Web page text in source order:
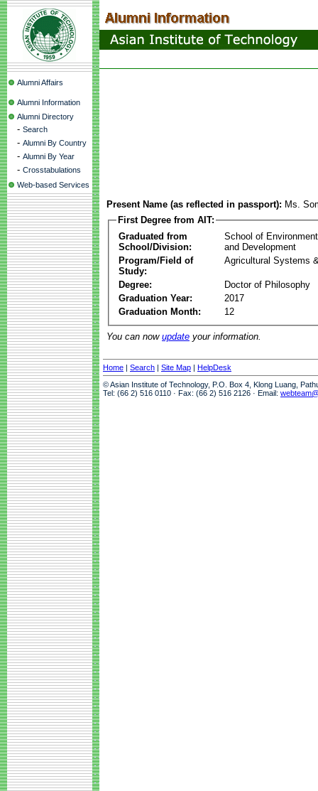
Alumni Affairs
Alumni Information
Alumni Directory
- Search
- Alumni By Country
- Alumni By Year
- Crosstabulations
Web-based Services
Present Name (as reflected in passport): Ms.
First Degree from AIT:
Graduated from
School/Division:
School of
and Development
Program/Field of
Study:
Agricultural Systems
Degree:
Doctor of Philosophy
Graduation Year:
2017
Graduation Month:
12
You can now update your information.
Home | Search | Site Map | HelpDesk
© Asian Institute of Technology, P.O. Box 4, Klong Luang,
Tel: (66 2) 516 0110 · Fax: (66 2) 516 2126 · Email: